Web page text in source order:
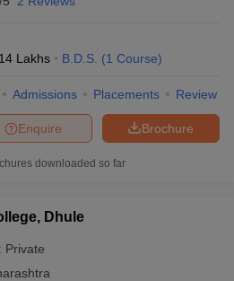
Lakhs B.D.S. (1 Course)
Admissions Placements Review
Brochure
Enquire
downloaded so far
Dhule
Private